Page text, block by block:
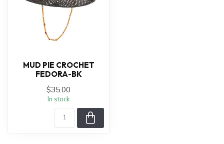
MUD PIE CROCHET
FEDORA-BK
$35.00
In stock